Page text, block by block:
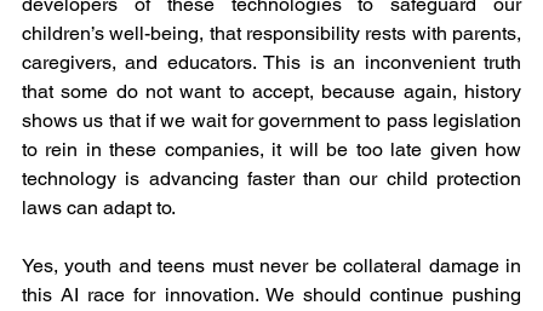
children’s well-being, that responsibility rests with parents,
caregivers, and educators. This is an inconvenient truth
that some do not want to accept, because again, history
shows us that if we wait for government to pass legislation
to rein in these companies, it will be too late given how
technology is advancing faster than our child protection
laws can adapt to.
Yes, youth and teens must never be collateral damage in
this AI race for innovation. We should continue pushing